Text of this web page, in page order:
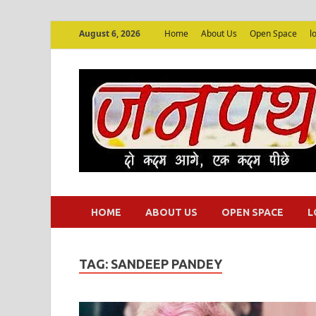
August 6, 2026 Home About Us Open Space
HOME ABOUT US OPEN SPACE
TAG: SANDEEP PANDEY